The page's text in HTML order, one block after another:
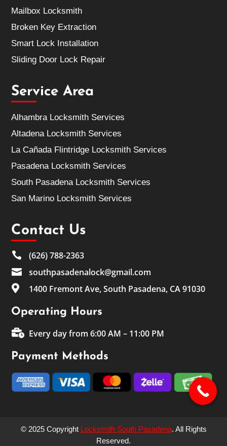
Mailbox Locksmith
Broken Key Extraction
Smart Lock Installation
Sliding Door Lock Repair
Service Area
Alhambra Locksmith Services
Altadena Locksmith Services
La Cañada Flintridge Locksmith Services
Pasadena Locksmith Services
South Pasadena Locksmith Services
San Marino Locksmith Services
Contact Us
 (626) 788-2363
 southpasadenalock@gmail.com
 1400 Fremont Ave, South Pasadena, CA 91030
Operating Hours
 Every day from 6:00 AM – 11:00 PM
Payment Methods
© 2025 Copyright Locksmith South Pasadena. All Rights
Reserved.